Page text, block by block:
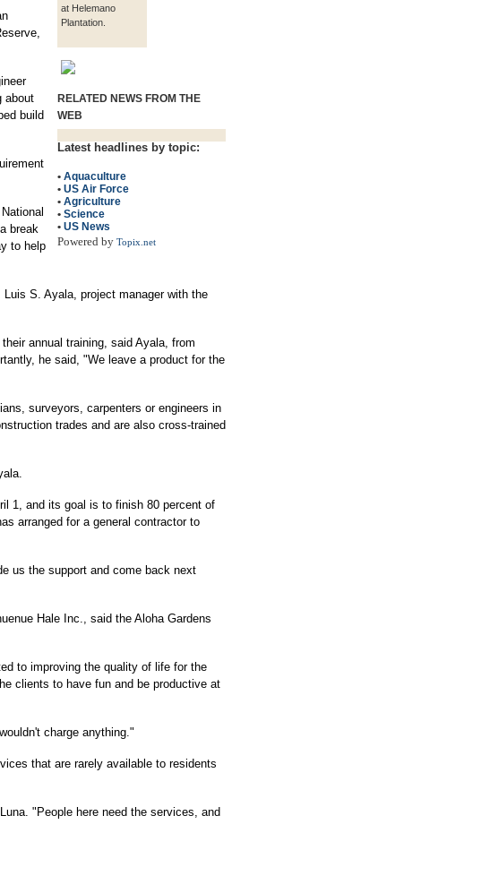
at Helemano
Plantation.
RELATED NEWS FROM THE
WEB
Latest headlines by topic:
• Aquaculture
• US Air Force
• Agriculture
• Science
• US News
Powered by Topix.net
about
build
break
to help
S. Ayala, project manager with the
annual training, said Ayala, from
he said, "We leave a product for the
surveyors, carpenters or engineers in
trades and are also cross-trained
1, and its goal is to finish 80 percent of
arranged for a general contractor to
us the support and come back next
Hale Inc., said the Aloha Gardens
to improving the quality of life for the
clients to have fun and be productive at
charge anything."
that are rarely available to residents
"People here need the services, and